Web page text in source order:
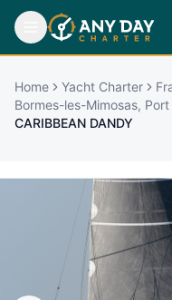
Home Yacht Charter
Bormes-les-Mimosas,
CARIBBEAN DANDY